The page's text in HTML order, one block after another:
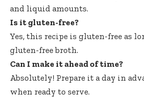
and liquid amounts.
Is it gluten-free?
Yes, this recipe is gluten-free as
gluten-free broth.
Can I make it ahead of time?
Absolutely! Prepare it a day in
when ready to serve.